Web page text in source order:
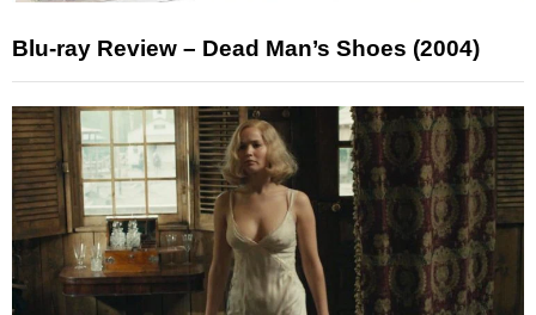
Blu-ray Review – Dead Man’s Shoes (2004)